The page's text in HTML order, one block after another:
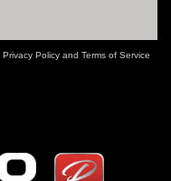
Privacy Policy and Terms of Service